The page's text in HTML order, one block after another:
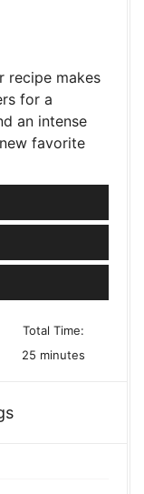
recipe makes
for a
an intense
favorite
Total Time:
25minutes
minutes